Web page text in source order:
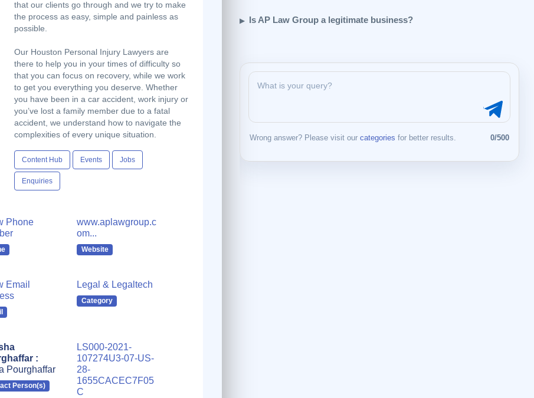
that our clients go through and we try to make
the process as easy, simple and painless as
possible.
Our Houston Personal Injury Lawyers are
there to help you in your times of difficulty so
that you can focus on recovery, while we work
to get you everything you deserve. Whether
you have been in a car accident, work injury or
you’ve lost a family member due to a fatal
accident, we understand how to navigate the
complexities of every unique situation.
Content Hub Events Jobs
Enquiries
Phone
www.aplawgroup.c
om...
Website
Email
Legal & Legaltech
Category
:
Pourghaffar
Person(s)
LS000-2021-
107274U3-07-US-
28-
1655CACEC7F05
C
Is AP Law Group a legitimate business?
Wrong answer? Please visit our categories for better results. 0/500